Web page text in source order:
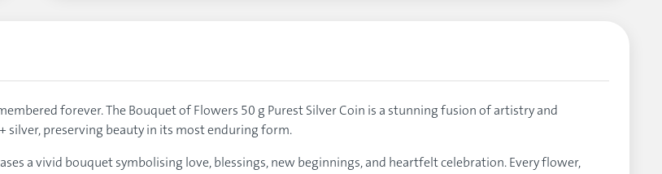
forever. The Bouquet of Flowers 50 g Purest Silver Coin is a stunning fusion of artistry and
preserving beauty in its most enduring form.
a vivid bouquet symbolising love, blessings, new beginnings, and heartfelt celebration. Every flower,